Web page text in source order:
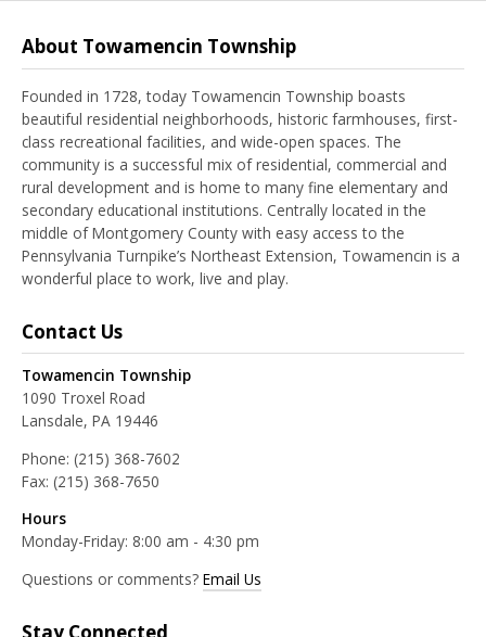
About Towamencin Township
Founded in 1728, today Towamencin Township boasts
beautiful residential neighborhoods, historic farmhouses, first-
class recreational facilities, and wide-open spaces. The
community is a successful mix of residential, commercial and
rural development and is home to many fine elementary and
secondary educational institutions. Centrally located in the
middle of Montgomery County with easy access to the
Pennsylvania Turnpike’s Northeast Extension, Towamencin is a
wonderful place to work, live and play.
Contact Us
Towamencin Township
1090 Troxel Road
Lansdale, PA 19446
Phone: (215) 368-7602
Fax: (215) 368-7650
Hours
Monday-Friday: 8:00 am - 4:30 pm
Questions or comments? Email Us